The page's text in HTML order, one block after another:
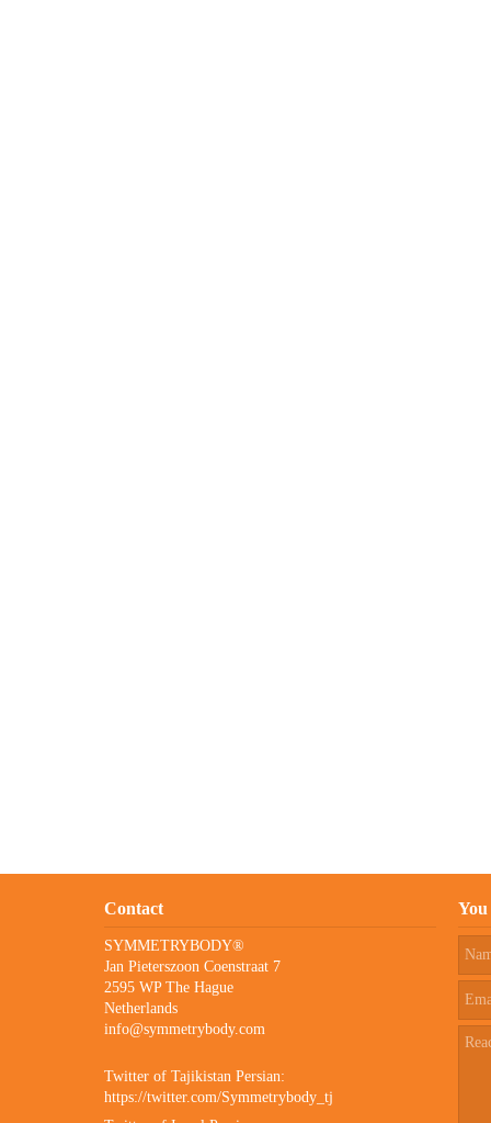
Contact
SYMMETRYBODY®
Jan Pieterszoon Coenstraat 7
2595 WP The Hague
Netherlands
info@symmetrybody.com
Twitter of Tajikistan Persian:
https://twitter.com/Symmetrybody_tj